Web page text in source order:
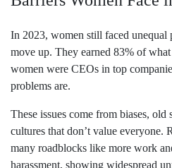
In 2023, women still faced unequal
move up. They earned 83% of
women were CEOs in top
problems are.
These issues come from biases,
cultures that don’t value everyone.
many roadblocks like more work
harassment, showing widespread